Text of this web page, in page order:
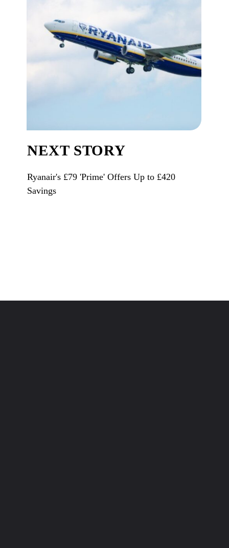
NEXT STORY
Ryanair's £79 'Prime' Offers Up to £420
Savings